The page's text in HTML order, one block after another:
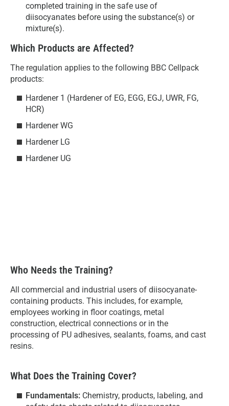
completed training in the safe use of
diisocyanates before using the substance(s) or
mixture(s).
Which Products are Affected?
The regulation applies to the following BBC Cellpack
products:
Hardener 1 (Hardener of EG, EGG, EGJ, UWR, FG,
HCR)
Hardener WG
Hardener LG
Hardener UG
Who Needs the Training?
All commercial and industrial users of diisocyanate-
containing products. This includes, for example,
employees working in floor coatings, metal
construction, electrical connections or in the
processing of PU adhesives, sealants, foams, and cast
resins.
What Does the Training Cover?
Fundamentals: Chemistry, products, labeling, and